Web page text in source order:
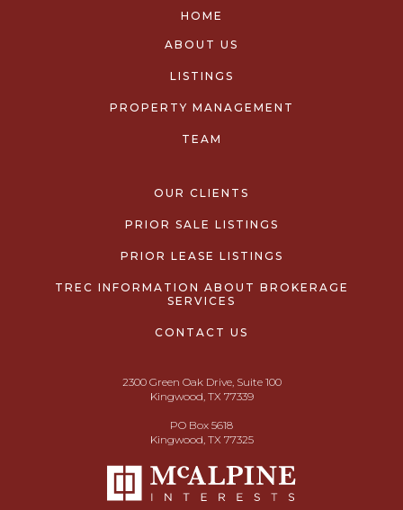
HOME
ABOUT US
LISTINGS
PROPERTY MANAGEMENT
TEAM
OUR CLIENTS
PRIOR SALE LISTINGS
PRIOR LEASE LISTINGS
TREC INFORMATION ABOUT BROKERAGE
SERVICES
CONTACT US
2300 Green Oak Drive, Suite 100
Kingwood, TX 77339
PO Box 5618
Kingwood, TX 77325